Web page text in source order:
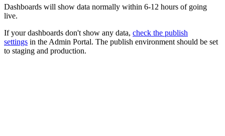
Dashboards will show data normally within 6-12 hours of going
live.
If your dashboards don't show any data, check the publish
settings in the Admin Portal. The publish environment should be set
to staging and production.